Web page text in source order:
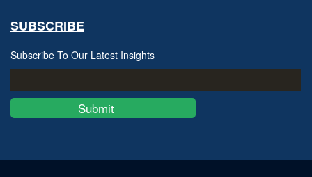
SUBSCRIBE
Subscribe To Our Latest Insights
Submit